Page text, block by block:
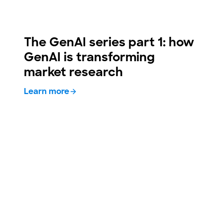
The GenAI series part 1: how
GenAI is transforming
market research
Learn more